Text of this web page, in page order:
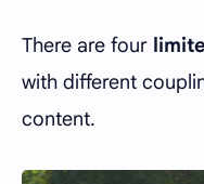
There are four
with different
content.